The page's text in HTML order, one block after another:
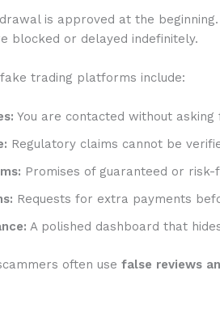
is approved at the
blocked or delayed indefinitely.
trading platforms include:
You are contacted without
Regulatory claims cannot be
Promises of guaranteed or
Requests for extra payments
A polished dashboard that
often use false reviews